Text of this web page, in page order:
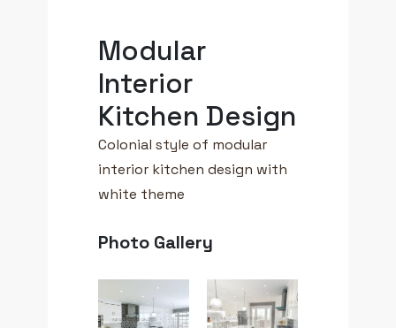
Modular
Interior
Kitchen Design
Colonial style of modular
interior kitchen design with
white theme
Photo Gallery